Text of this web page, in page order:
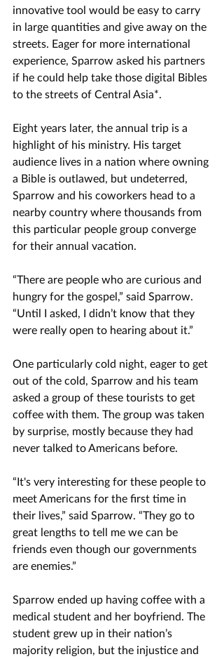
innovative tool would be easy to carry
in large quantities and give away on the
streets. Eager for more international
experience, Sparrow asked his partners
if he could help take those digital Bibles
to the streets of Central Asia*.
Eight years later, the annual trip is a
highlight of his ministry. His target
audience lives in a nation where owning
a Bible is outlawed, but undeterred,
Sparrow and his coworkers head to a
nearby country where thousands from
this particular people group converge
for their annual vacation.
“There are people who are curious and
hungry for the gospel,” said Sparrow.
“Until I asked, I didn’t know that they
were really open to hearing about it.”
One particularly cold night, eager to get
out of the cold, Sparrow and his team
asked a group of these tourists to get
coffee with them. The group was taken
by surprise, mostly because they had
never talked to Americans before.
“It's very interesting for these people to
meet Americans for the first time in
their lives,” said Sparrow. “They go to
great lengths to tell me we can be
friends even though our governments
are enemies.”
Sparrow ended up having coffee with a
medical student and her boyfriend. The
student grew up in their nation’s
majority religion, but the injustice and